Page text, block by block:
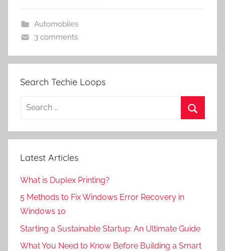
Automobiles
3 comments
Search Techie Loops
Search
Latest Articles
What is Duplex Printing?
5 Methods to Fix Windows Error Recovery in
Windows 10
Starting a Sustainable Startup: An Ultimate Guide
What You Need to Know Before Building a Smart